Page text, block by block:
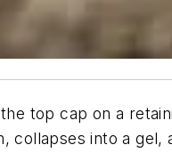
top cap on a
into a gel,